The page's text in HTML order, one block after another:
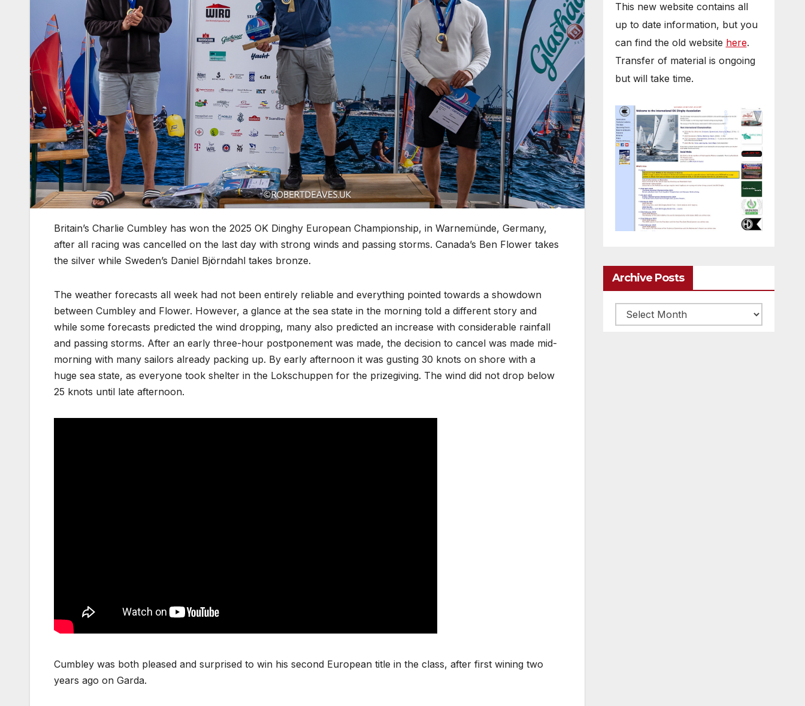
Britain’s Charlie Cumbley has won the 2025 OK Dinghy European Championship, in Warnemünde, Germany,
after all racing was cancelled on the last day with strong winds and passing storms. Canada’s Ben Flower takes
the silver while Sweden’s Daniel Björndahl takes bronze.
The weather forecasts all week had not been entirely reliable and everything pointed towards a showdown
between Cumbley and Flower. However, a glance at the sea state in the morning told a different story and
while some forecasts predicted the wind dropping, many also predicted an increase with considerable rainfall
and passing storms. After an early three-hour postponement was made, the decision to cancel was made mid-
morning with many sailors already packing up. By early afternoon it was gusting 30 knots on shore with a
huge sea state, as everyone took shelter in the Lokschuppen for the prizegiving. The wind did not drop below
25 knots until late afternoon.
Cumbley was both pleased and surprised to win his second European title in the class, after first wining two
years ago on Garda.
This new website contains all
up to date information, but you
can find the old website here.
Transfer of material is ongoing
but will take time.
Archive Posts
Archive
posts